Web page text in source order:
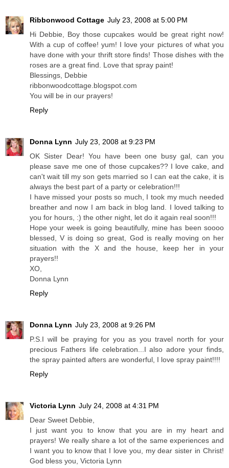
Ribbonwood Cottage July 23, 2008 at 5:00 PM
Hi Debbie, Boy those cupcakes would be great right now!
With a cup of coffee! yum! I love your pictures of what you
have done with your thrift store finds! Those dishes with the
roses are a great find. Love that spray paint!
Blessings, Debbie
ribbonwoodcottage.blogspot.com
You will be in our prayers!
Reply
Donna Lynn July 23, 2008 at 9:23 PM
OK Sister Dear! You have been one busy gal, can you
please save me one of those cupcakes?? I love cake, and
can't wait till my son gets married so I can eat the cake, it is
always the best part of a party or celebration!!!
I have missed your posts so much, I took my much needed
breather and now I am back in blog land. I loved talking to
you for hours, :) the other night, let do it again real soon!!!
Hope your week is going beautifully, mine has been soooo
blessed, V is doing so great, God is really moving on her
situation with the X and the house, keep her in your
prayers!!
XO,
Donna Lynn
Reply
Donna Lynn July 23, 2008 at 9:26 PM
P.S.I will be praying for you as you travel north for your
precious Fathers life celebration...I also adore your finds,
the spray painted afters are wonderful, I love spray paint!!!!
Reply
Victoria Lynn July 24, 2008 at 4:31 PM
Dear Sweet Debbie,
I just want you to know that you are in my heart and
prayers! We really share a lot of the same experiences and
I want you to know that I love you, my dear sister in Christ!
God bless you, Victoria Lynn